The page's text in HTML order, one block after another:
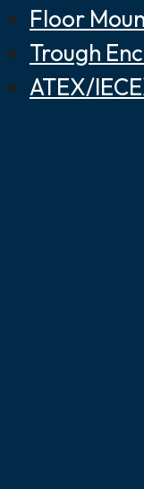
Floor
Trough
ATEX/